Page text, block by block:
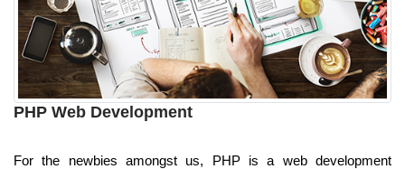
PHP Web Development
For the newbies amongst us, PHP is a web development